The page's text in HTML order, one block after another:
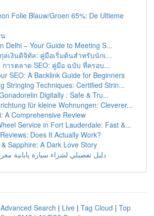
Folie Blauw/Groen 65%: De Ultieme
Delhi – Your Guide to Meeting S...
ลเงินดิจิทัล: คู่มือเริ่มต้นสำหรับนักเ...
การตลาด SEO: คู่มือ ฉบับ ที่ครอบ...
SEO: A Backlink Guide for Beginners
Stringing Techniques: Certified Strin...
Digitally : Safe & Tru...
für kleine Wohnungen: Cleverer...
A Comprehensive Review
Service in Fort Lauderdale: Fast &...
Does It Actually Work?
Sapphire: A Dark Love Story
دليل تفصيلي لشراء سيارة يابانية
Advanced Search | Live | Tag Cloud | Top